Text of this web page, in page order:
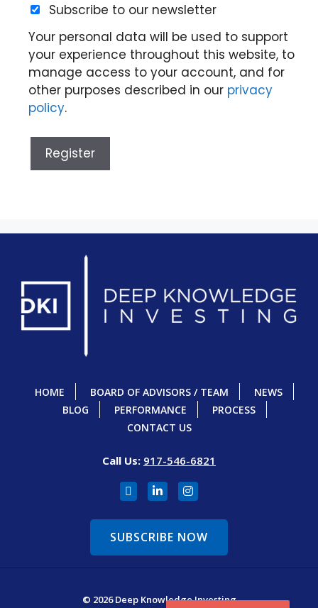
Subscribe to our newsletter
Your personal data will be used to support
your experience throughout this website, to
manage access to your account, and for
other purposes described in our privacy
policy.
Register
HOME BOARD OF ADVISORS / TEAM
NEWS
BLOG
PERFORMANCE
PROCESS
CONTACT US
Call Us: 917-546-6821
SUBSCRIBE NOW
© 2026 Deep Knowledge Investing